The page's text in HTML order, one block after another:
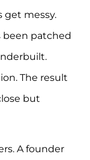
get messy.
been patched
The result
but
A founder